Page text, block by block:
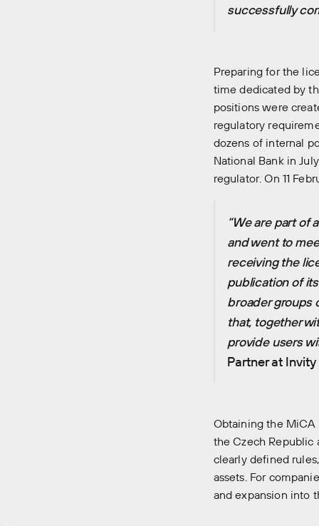
successfully
Preparing for the
time dedicated by
positions were
regulatory
dozens of internal
National Bank in
regulator. On 11
“We are part of
and went to
receiving the
publication of
broader groups
that, together
provide users
Partner at Invity
Obtaining the
the Czech Republic
clearly defined
assets. For
and expansion into